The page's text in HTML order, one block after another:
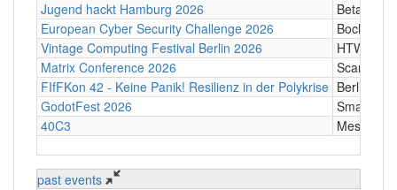
Jugend hackt Hamburg 2026
Betahaus
European Cyber Security Challenge 2026
Bochum
Vintage Computing Festival Berlin 2026
HTW
Matrix Conference 2026
Scandic
FIfFKon 42 - Keine Panik! Resilienz in der Polykrise Berlin
GodotFest 2026
40C3
Messe
past events